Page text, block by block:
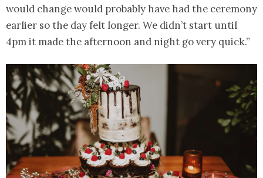
would change would probably have had the ceremony
earlier so the day felt longer. We didn’t start until
4pm it made the afternoon and night go very quick.”